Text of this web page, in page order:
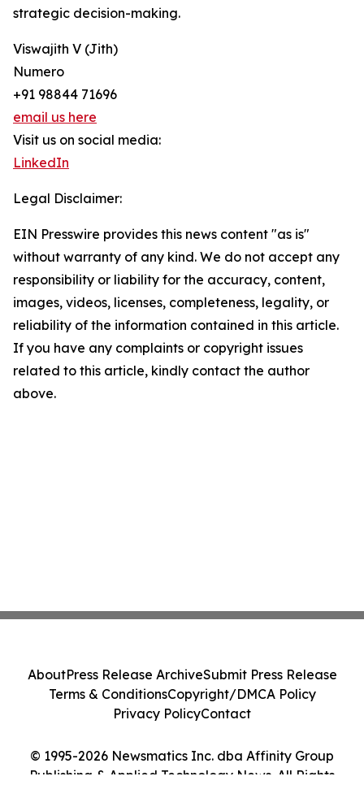
strategic decision-making.
Viswajith V (Jith)
Numero
+91 98844 71696
email us here
Visit us on social media:
LinkedIn
Legal Disclaimer:
EIN Presswire provides this news content "as is"
without warranty of any kind. We do not accept any
responsibility or liability for the accuracy, content,
images, videos, licenses, completeness, legality, or
reliability of the information contained in this article.
If you have any complaints or copyright issues
related to this article, kindly contact the author
above.
© 1995-2026 Newsmatics Inc. dba Affinity Group
Publishing & Applied Technology News. All Rights
AboutPress Release ArchiveSubmit Press Release
Terms & ConditionsCopyright/DMCA Policy
Privacy PolicyContact